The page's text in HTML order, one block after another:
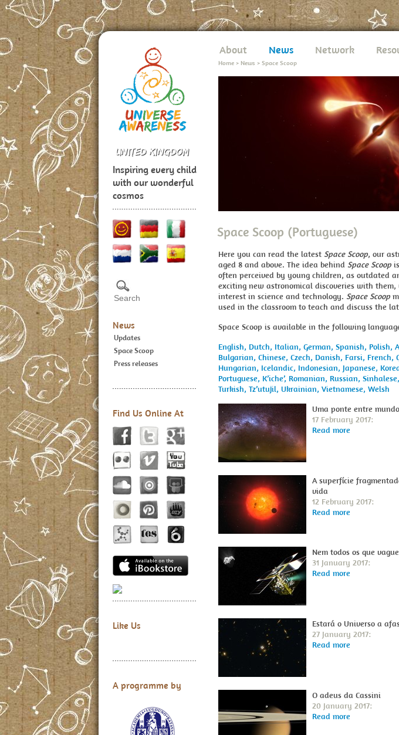
Inspiring every child
with our wonderful
cosmos
News
Updates
Space Scoop
Press releases
Find Us Online At
Like Us
A programme by
About News Network
Home > News > Space Scoop
Space Scoop (Portuguese)
Here you can read the latest Space Scoop, our
aged 8 and above. The idea behind Space Scoop
often perceived by young children, as outdated
exciting new astronomical discoveries with
interest in science and technology. Space Scoop
used in the classroom to teach and discuss the
Space Scoop is available in the following
English, Dutch, Italian, German, Spanish, Polish,
Bulgarian, Chinese, Czech, Danish, Farsi, French,
Hungarian, Icelandic, Indonesian, Japanese,
Portuguese, K’iche’, Romanian, Russian, Sinhalese,
Turkish, Tz’utujil, Ukrainian, Vietnamese, Welsh
Uma ponte entre
17 February 2017:
Read more
A superfície
vida
12 February 2017:
Read more
Nem todos os que
31 January 2017:
Read more
Estará o Universo a
27 January 2017:
Read more
O adeus da Cassini
20 January 2017:
Read more